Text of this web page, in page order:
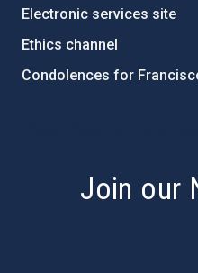
Electronic services site
Ethics channel
Condolences for
Join our